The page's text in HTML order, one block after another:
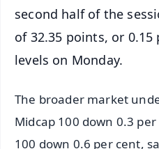
second half of the
of 32.35 points, or 0.15
levels on Monday.
The broader market
Midcap 100 down 0.3
100 down 0.6 per cent,